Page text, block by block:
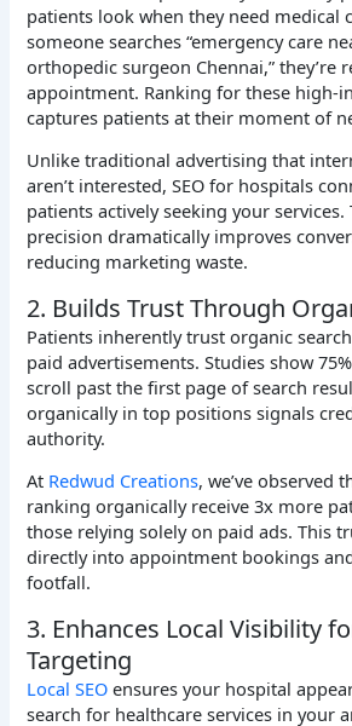
patients look when they need medical
someone searches “emergency care
orthopedic surgeon Chennai,” they’re
appointment. Ranking for these high-
captures patients at their moment of
Unlike traditional advertising that
aren’t interested, SEO for hospitals
patients actively seeking your
precision dramatically improves
reducing marketing waste.
2. Builds Trust Through
Patients inherently trust organic
paid advertisements. Studies show
scroll past the first page of search
organically in top positions signals
authority.
At Redwud Creations, we’ve observed
ranking organically receive 3x more
those relying solely on paid ads. This
directly into appointment bookings
footfall.
3. Enhances Local Visibility
Targeting
Local SEO ensures your hospital
search for healthcare services in your